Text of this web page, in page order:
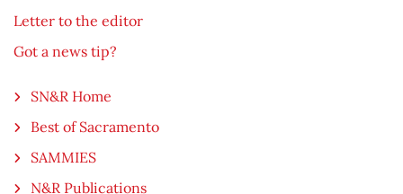
Letter to the editor
Got a news tip?
SN&R Home
Best of Sacramento
SAMMIES
N&R Publications